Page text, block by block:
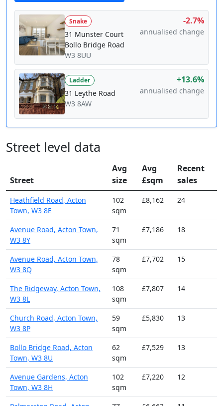
Snake
31 Munster Court
Bollo Bridge Road
W3 8UU
-2.7%
annualised change
Ladder
31 Leythe Road
W3 8AW
+13.6%
annualised change
Street level data
Street
Avg
size
Avg
£sqm
Recent
sales
Heathfield Road, Acton
Town, W3 8E
102
sqm
£8,162 24
Avenue Road, Acton Town,
W3 8Y
71
sqm
£7,186 18
Avenue Road, Acton Town,
W3 8Q
78
sqm
£7,702 15
The Ridgeway, Acton Town,
W3 8L
108
sqm
£7,807 14
Church Road, Acton Town,
W3 8P
59
sqm
£5,830 13
Bollo Bridge Road, Acton
Town, W3 8U
62
sqm
£7,529 13
Avenue Gardens, Acton
Town, W3 8H
102
sqm
£7,220 12